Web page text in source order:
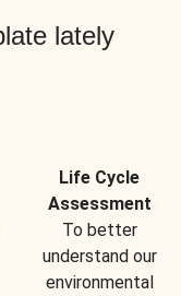
lately
Life Cycle
Assessment
To better
understand our
environmental